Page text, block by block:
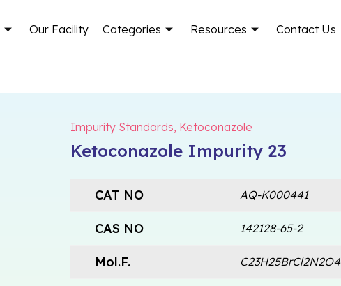
Our Facility Categories Resources Contact Us
Impurity Standards, Ketoconazole
Ketoconazole Impurity 23
CAT NO AQ-K000441
CAS NO 142128-65-2
Mol.F. C23H25BrCl2N2O4